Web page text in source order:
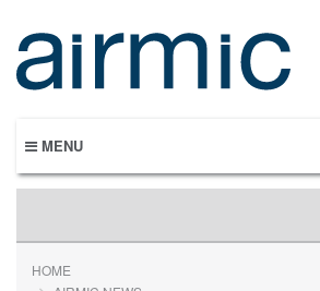
main
content
MENU
HOME